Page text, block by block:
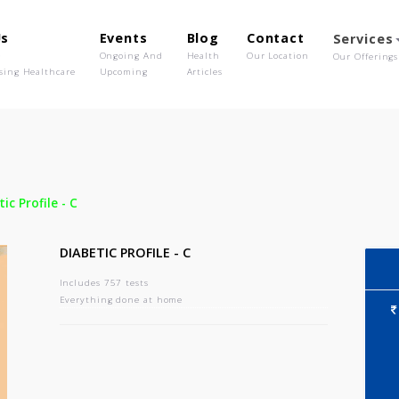
Us
We Are
Healthcare
Events
Ongoing And
Upcoming
Blog
Health
Contact
Our Location
DIABETIC PROFILE - C